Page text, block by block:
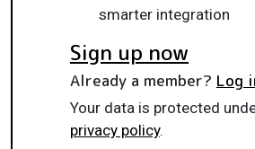
smarter integration
Sign up now
Already a member? Log
Your data is protected
privacy policy.